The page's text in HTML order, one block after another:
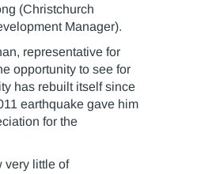
(Christchurch
Manager).
representative for
opportunity to see for
has rebuilt itself since
earthquake gave him
for the
very little of